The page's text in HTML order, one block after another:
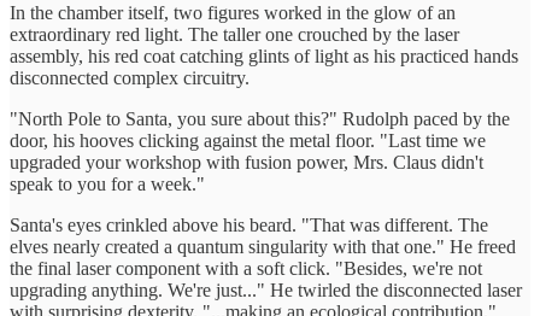
In the chamber itself, two figures worked in the glow of an
extraordinary red light. The taller one crouched by the laser
assembly, his red coat catching glints of light as his practiced hands
disconnected complex circuitry.
"North Pole to Santa, you sure about this?" Rudolph paced by the
door, his hooves clicking against the metal floor. "Last time we
upgraded your workshop with fusion power, Mrs. Claus didn't
speak to you for a week."
Santa's eyes crinkled above his beard. "That was different. The
elves nearly created a quantum singularity with that one." He freed
the final laser component with a soft click. "Besides, we're not
upgrading anything. We're just..." He twirled the disconnected laser
with surprising dexterity. "...making an ecological contribution."